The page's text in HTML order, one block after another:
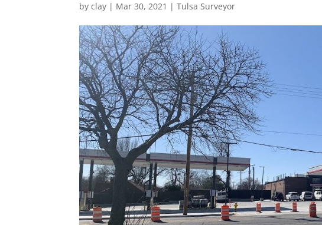
byclay | Mar 30, 2021 |Tulsa Surveyor